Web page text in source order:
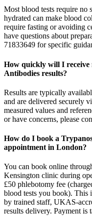
Most blood tests require no
hydrated can make blood
require fasting or avoiding
have questions about
71833649 for specific
How quickly will I receive
Antibodies results?
Results are typically
and are delivered securely
measured values and
or have concerns, please
How do I book a
appointment in London?
You can book online
Kensington clinic during
£50 phlebotomy fee
blood tests you book). This
by trained staff, UKAS-
results delivery. Payment is